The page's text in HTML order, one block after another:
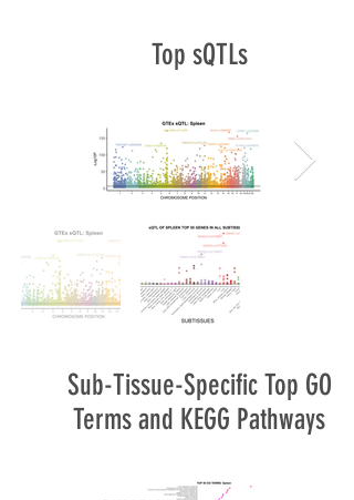
Top sQTLs
Sub-Tissue-Specific Top GO
Terms and KEGG Pathways